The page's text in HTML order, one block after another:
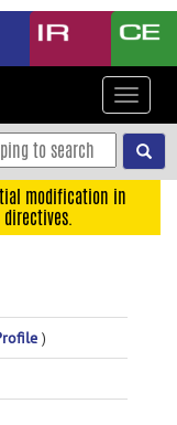
Toggle
modification in
)